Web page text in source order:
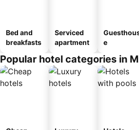
Bed and
breakfasts
Serviced
apartment
e
Popular hotel categories in